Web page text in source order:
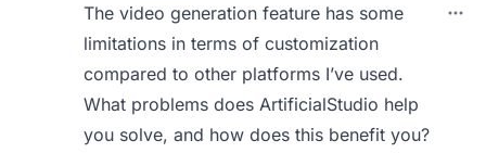
The video generation feature has some
limitations in terms of customization
compared to other platforms I’ve used.
What problems does ArtificialStudio help
you solve, and how does this benefit you?